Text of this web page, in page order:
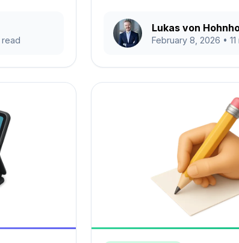
read
Lukas von
February 8, 2026 •